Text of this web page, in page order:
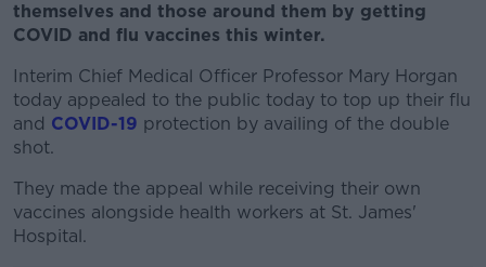
themselves and those around them by getting
COVID and flu vaccines this winter.
Interim Chief Medical Officer Professor Mary Horgan
today appealed to the public today to top up their flu
and COVID-19 protection by availing of the double
shot.
They made the appeal while receiving their own
vaccines alongside health workers at St. James'
Hospital.